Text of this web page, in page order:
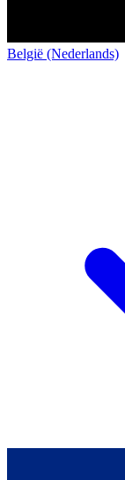
België (Nederlands)